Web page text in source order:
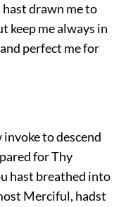
hast drawn me to
keep me always in
perfect me for
to descend
for Thy
hast breathed into
Merciful, hadst